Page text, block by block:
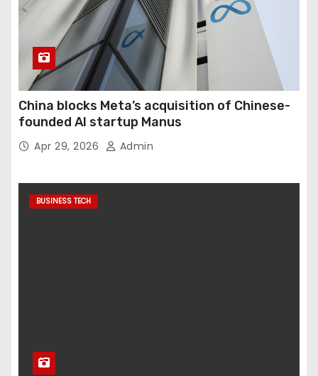
China blocks Meta’s acquisition of Chinese-
founded AI startup Manus
Apr 29, 2026 Admin
BUSINESS TECH